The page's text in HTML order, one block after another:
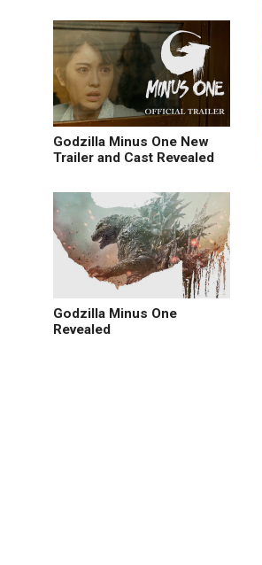
Godzilla Minus One New
Trailer and Cast Revealed
Godzilla Minus One
Revealed